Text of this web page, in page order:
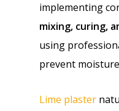
implementing
mixing, curing,
using
prevent
Lime plaster